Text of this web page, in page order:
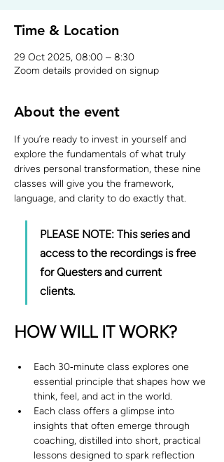
Time & Location
29 Oct 2025, 08:00 – 8:30
Zoom details provided on signup
About the event
If you’re ready to invest in yourself and
explore the fundamentals of what truly
drives personal transformation, these nine
classes will give you the framework,
language, and clarity to do exactly that.
PLEASE NOTE: This series and
access to the recordings is free
for Questers and current
clients.
HOW WILL IT WORK?
Each 30‑minute class explores one
essential principle that shapes how we
think, feel, and act in the world.
Each class offers a glimpse into
insights that often emerge through
coaching, distilled into short, practical
lessons designed to spark reflection